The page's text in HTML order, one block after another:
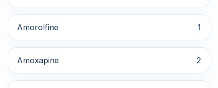
Amorolfine 1
Amoxapine 2